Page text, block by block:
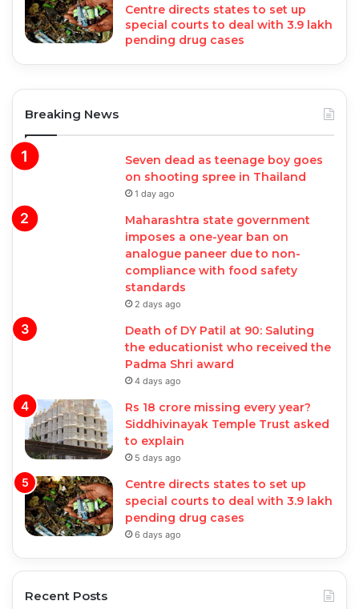
Centre directs states to set up
special courts to deal with 3.9 lakh
pending drug cases
Breaking News
Seven dead as teenage boy goes
on shooting spree in Thailand
1 day ago
Maharashtra state government
imposes a one-year ban on
analogue paneer due to non-
compliance with food safety
standards
2 days ago
Death of DY Patil at 90: Saluting
the educationist who received the
Padma Shri award
4 days ago
Rs 18 crore missing every year?
Siddhivinayak Temple Trust asked
to explain
5 days ago
Centre directs states to set up
special courts to deal with 3.9 lakh
pending drug cases
6 days ago
Recent Posts